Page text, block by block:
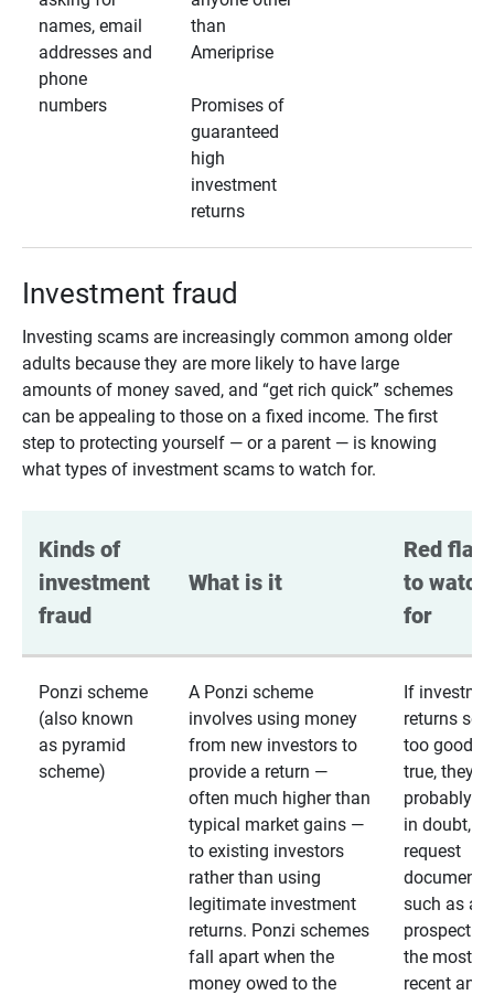
names, email
addresses and
phone
numbers
than
Ameriprise
Promises of
guaranteed
high
investment
returns
Investment fraud
Investing scams are increasingly common among older
adults because they are more likely to have large
amounts of money saved, and “get rich quick” schemes
can be appealing to those on a fixed income. The first
step to protecting yourself — or a parent — is knowing
what types of investment scams to watch for.
Kinds of
investment
fraud
What is it
Red
to watch
for
Ponzi scheme
(also known
as pyramid
scheme)
A Ponzi scheme
involves using money
from new investors to
provide a return —
often much higher than
typical market gains —
to existing investors
rather than using
legitimate investment
returns. Ponzi schemes
fall apart when the
money owed to the
If
returns
too good
true, they
probably
in doubt,
request
such as a
prospectus
the most
recent